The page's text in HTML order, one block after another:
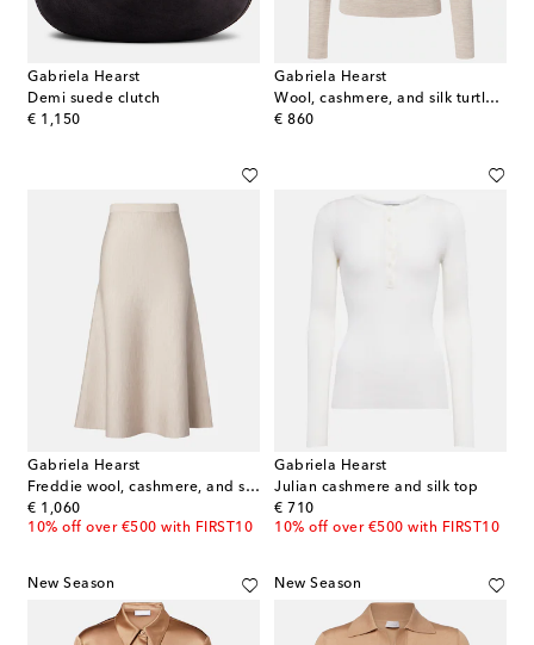
Gabriela Hearst
Demi suede clutch
€ 1,150
original price
Gabriela Hearst
Wool, cashmere, and silk turtleneck top
€ 860
original price
Gabriela Hearst
Freddie wool, cashmere, and silk midi skirt
€ 1,060
original price
10% off over €500 with FIRST10
Gabriela Hearst
Julian cashmere and silk top
€ 710
original price
10% off over €500 with FIRST10
New Season New Season